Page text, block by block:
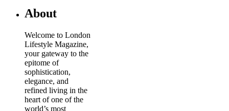
About
Welcome to London
Lifestyle Magazine,
your gateway to the
epitome of
sophistication,
elegance, and
refined living in the
heart of one of the
world’s most